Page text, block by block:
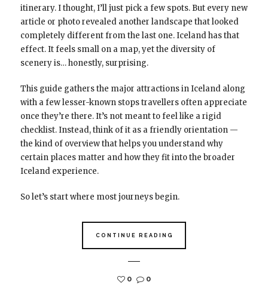
itinerary. I thought, I’ll just pick a few spots. But every new
article or photo revealed another landscape that looked
completely different from the last one. Iceland has that
effect. It feels small on a map, yet the diversity of
scenery is… honestly, surprising.
This guide gathers the major attractions in Iceland along
with a few lesser-known stops travellers often appreciate
once they’re there. It’s not meant to feel like a rigid
checklist. Instead, think of it as a friendly orientation —
the kind of overview that helps you understand why
certain places matter and how they fit into the broader
Iceland experience.
So let’s start where most journeys begin.
CONTINUE READING
0 0